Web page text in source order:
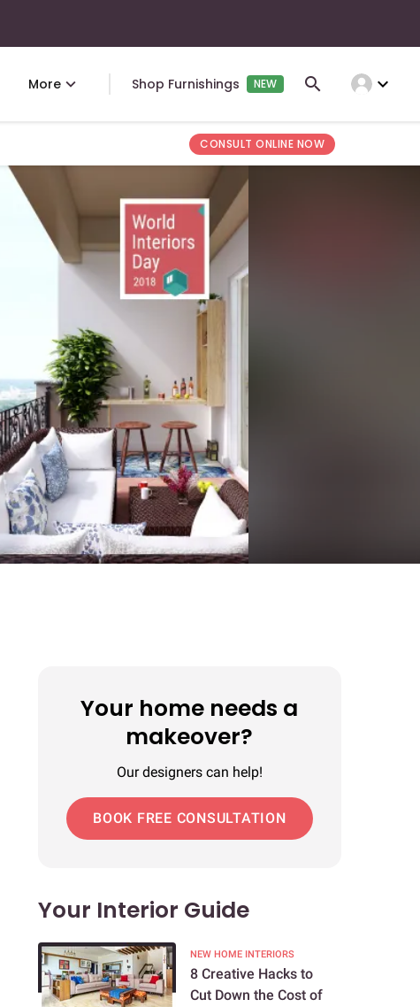
More Shop Furnishings NEW expand_more
CONSULT ONLINE NOW
Your home needs a
makeover?
Our designers can help!
BOOK FREE CONSULTATION
Your Interior Guide
NEW HOME INTERIORS
8 Creative Hacks to
Cut Down the Cost of